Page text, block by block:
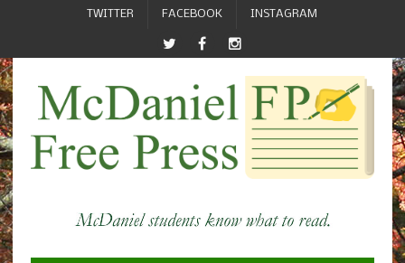
TWITTER FACEBOOK INSTAGRAM